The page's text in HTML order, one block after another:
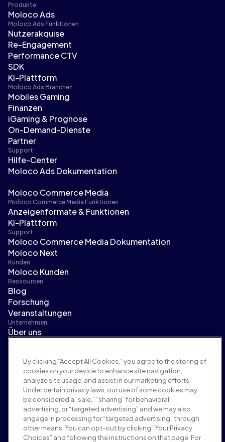
Produkte
Moloco Ads
Moloco Ads Funktionen
Nutzerakquise
Re-Engagement
Performance CTV
SDK
KI-Plattform
Moloco Ads Branchen
Mobiles Gaming
Finanzen
iGaming & Prognose
On-Demand-Dienste
Partner
Support
Hilfe-Center
Moloco Ads Dokumentation
Moloco Commerce Media
Moloco Commerce Media Funktionen
Anzeigenformate & Funktionen
KI-Plattform
Support
Moloco Commerce Media Dokumentation
Moloco Next
Kunden
Moloco Kunden
Ressourcen
Blog
Forschung
Veranstaltungen
Unternehmen
Über uns
Karriere
Bedingungen und Richtlinien
Werberichtlinie
Richtlinie zur Markensicherheit
Datenschutzrichtlinie
Sicherheit
Lieferantenportal
Nutzungsbedingungen
By clicking “Accept All Cookies,” you agree to the storing of
cookies on your device to enhance site navigation,
analyze site usage, and assist in our marketing efforts.
Under certain privacy laws, our use of some cookies may
be considered a “sale,” “sharing” for behavioral
advertising, or “targeted advertising” and we may also
engage in processing for “targeted advertising” through
other means. You can opt-out by clicking “Your Privacy
Choices” and following the instructions on that page. For